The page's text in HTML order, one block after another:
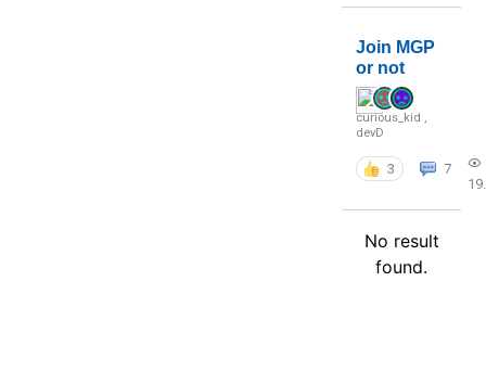
Join MGP
or not
curious_kid ,
devD
3
7
No result
found.